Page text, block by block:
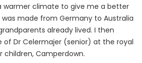
warmer climate to give me a better
made from Germany to Australia
already lived. I then
Dr Celermajer (senior) at the royal
children, Camperdown.